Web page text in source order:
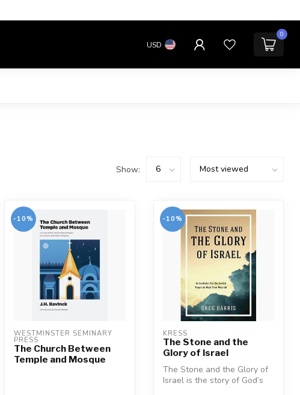
USD
0
Show:
-10%
WESTMINSTER SEMINARY
PRESS
The Church Between
Temple and Mosque
-10%
KRESS
The Stone and the
Glory of Israel
The Stone and the Glory of
Israel is the story of God’s